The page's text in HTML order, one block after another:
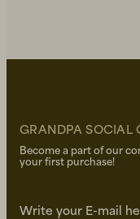
GRANDPA SOCIAL
Become a part of our
your first purchase!
Write your E-mail